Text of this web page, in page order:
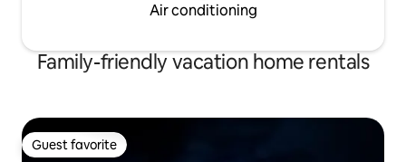
Air conditioning
Family-friendly vacation home rentals
Guest favorite
Guest favorite